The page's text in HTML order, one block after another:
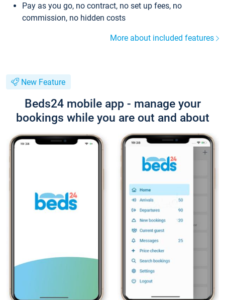
Pay as you go, no contract, no set up fees, no
commission, no hidden costs
More about included features
New Feature
Beds24 mobile app - manage your
bookings while you are out and about